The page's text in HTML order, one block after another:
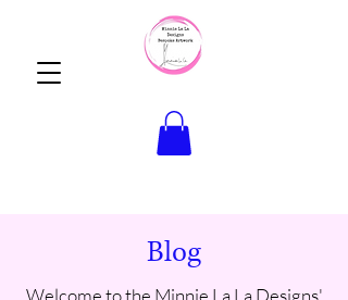
Blog
Welcome to the Minnie La La Designs'